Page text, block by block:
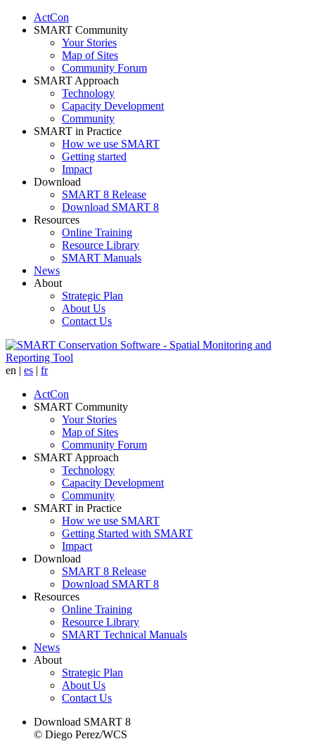
ActCon
SMART Community
Your Stories
Map of Sites
Community Forum
SMART Approach
Technology
Capacity Development
Community
SMART in Practice
How we use SMART
Getting started
Impact
Download
SMART 8 Release
Download SMART 8
Resources
Online Training
Resource Library
SMART Manuals
News
About
Strategic Plan
About Us
Contact Us
en | es | fr
ActCon
SMART Community
Your Stories
Map of Sites
Community Forum
SMART Approach
Technology
Capacity Development
Community
SMART in Practice
How we use SMART
Getting Started with SMART
Impact
Download
SMART 8 Release
Download SMART 8
Resources
Online Training
Resource Library
SMART Technical Manuals
News
About
Strategic Plan
About Us
Contact Us
Download SMART 8
© Diego Perez/WCS